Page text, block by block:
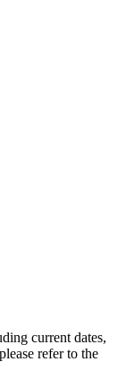
current dates,
refer to the